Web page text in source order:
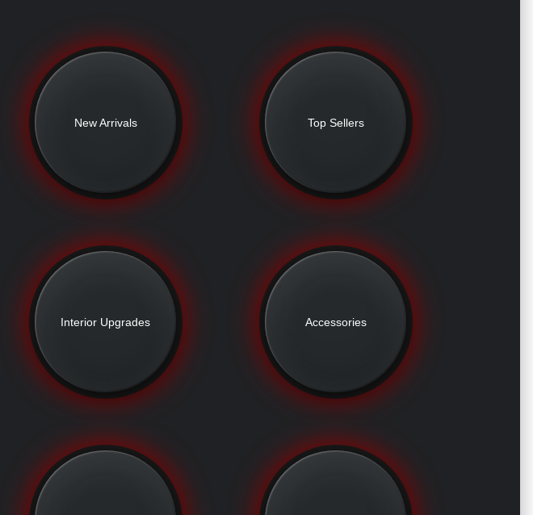
New Arrivals Top Sellers
Interior Upgrades Accessories